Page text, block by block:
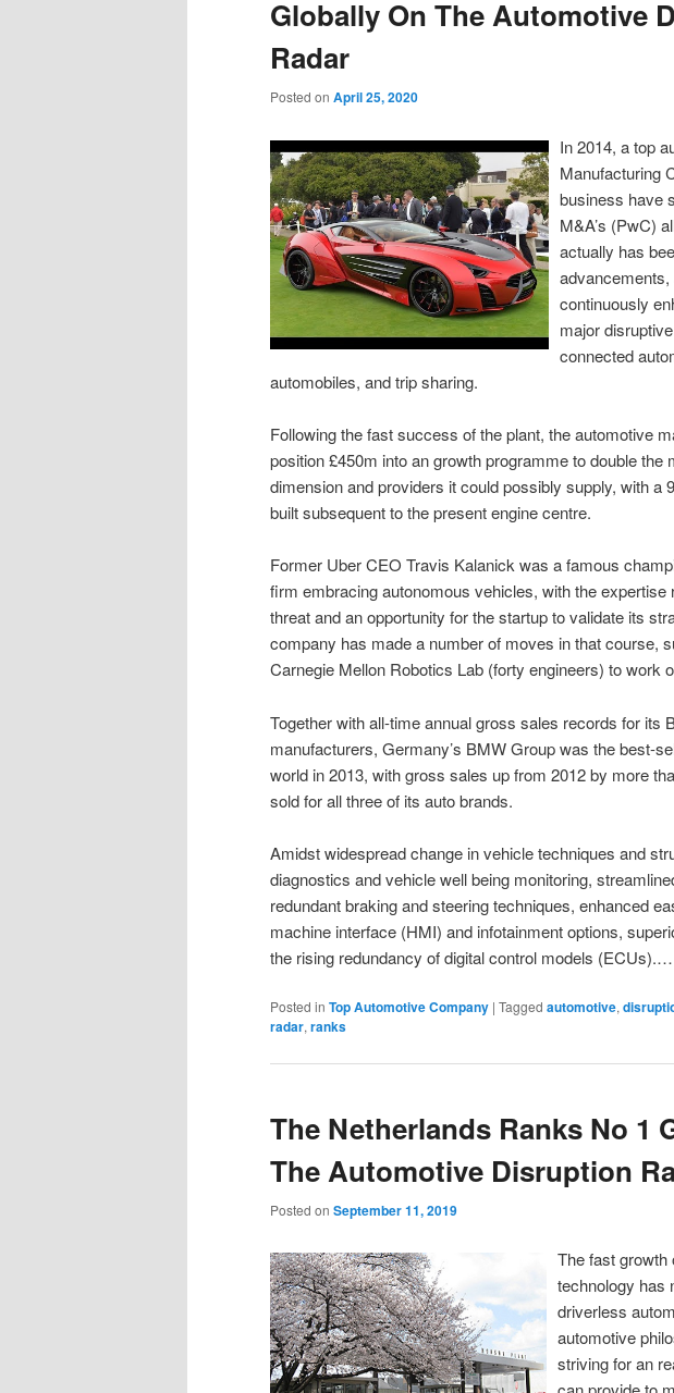
Globally On The Automotive
Radar
Posted on April 25, 2020
In 2014, a top
Manufacturing
business have
M&A’s (PwC)
actually has
continuously
major
connected
automobiles, and trip sharing.
Following the fast success of the plant, the automotive
position £450m into an growth programme to double the
dimension and providers it could possibly supply, with a
built subsequent to the present engine centre.
Former Uber CEO Travis Kalanick was a famous
firm embracing autonomous vehicles, with the expertise
threat and an opportunity for the startup to validate its
company has made a number of moves in that course,
Carnegie Mellon Robotics Lab (forty engineers) to work
Together with all-time annual gross sales records for its
manufacturers, Germany’s BMW Group was the best-
world in 2013, with gross sales up from 2012 by more
sold for all three of its auto brands.
Amidst widespread change in vehicle techniques and
diagnostics and vehicle well being monitoring,
redundant braking and steering techniques, enhanced
machine interface (HMI) and infotainment options,
the rising redundancy of digital control models (ECUs).…
Posted in Top Automotive Company | Tagged automotive,
radar,ranks
The Netherlands Ranks No 1
The Automotive Disruption
Posted on September 11, 2019
The fast growth
technology has
driverless
automotive
striving for an